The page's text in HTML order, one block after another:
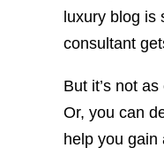
luxury blog is
consultant
But it’s not
Or, you can
help you gain